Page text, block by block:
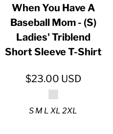
When You Have A
Baseball Mom - (S)
Ladies' Triblend
Short Sleeve T-Shirt
$23.00 USD
S M L XL 2XL